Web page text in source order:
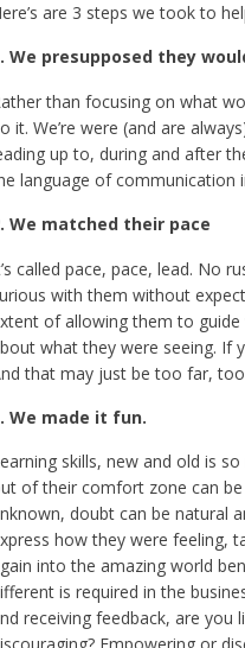
are 3 steps we took to
We presupposed they
than focusing on what
it. We’re were (and are
up to, during and after
language of communication
We matched their pace
called pace, pace, lead. No
with them without
of allowing them to
what they were seeing. If
that may just be too far,
We made it fun.
skills, new and old is
of their comfort zone can
doubt can be natural
how they were feeling,
into the amazing world
is required in the
receiving feedback, are you